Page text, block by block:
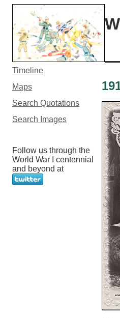
Timeline
Maps
Search Quotations
Search Images
Follow us through the
World War I centennial
and beyond at